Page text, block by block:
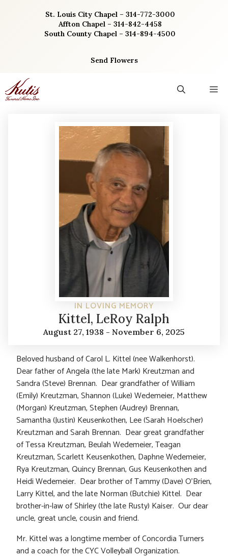
St. Louis City Chapel – 314-772-3000
Affton Chapel – 314-842-4458
South County Chapel – 314-894-4500
Send Flowers
IN LOVING MEMORY
Kittel, LeRoy Ralph
August 27, 1938 - November 6, 2025
Beloved husband of Carol L. Kittel (nee Walkenhorst).
Dear father of Angela (the late Mark) Kreutzman and
Sandra (Steve) Brennan. Dear grandfather of William
(Emily) Kreutzman, Shannon (Luke) Wedemeier, Matthew
(Morgan) Kreutzman, Stephen (Audrey) Brennan,
Samantha (Justin) Keusenkothen, Lee (Sarah Hoelscher)
Kreutzman and Sarah Brennan. Dear great grandfather
of Tessa Kreutzman, Beulah Wedemeier, Teagan
Kreutzman, Scarlett Keusenkothen, Daphne Wedemeier,
Rya Kreutzman, Quincy Brennan, Gus Keusenkothen and
Heidi Wedemeier. Dear brother of Tammy (Dave) O’Brien,
Larry Kittel, and the late Norman (Butchie) Kittel. Dear
brother-in-law of Shirley (the late Rusty) Kaiser. Our dear
uncle, great uncle, cousin and friend.
Mr. Kittel was a longtime member of Concordia Turners
and a coach for the CYC Volleyball Organization.